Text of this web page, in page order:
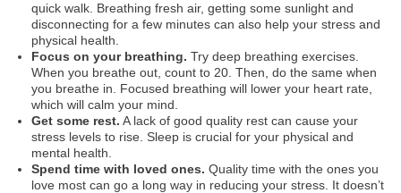
quick walk. Breathing fresh air, getting some sunlight and
disconnecting for a few minutes can also help your stress and
physical health.
Focus on your breathing. Try deep breathing exercises.
When you breathe out, count to 20. Then, do the same when
you breathe in. Focused breathing will lower your heart rate,
which will calm your mind.
Get some rest. A lack of good quality rest can cause your
stress levels to rise. Sleep is crucial for your physical and
mental health.
Spend time with loved ones. Quality time with the ones you
love most can go a long way in reducing your stress. It doesn’t